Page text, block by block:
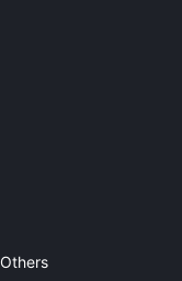
Others